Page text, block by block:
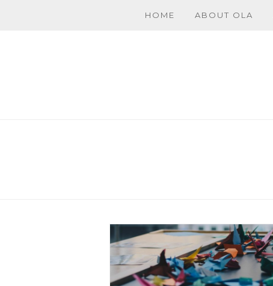
HOME ABOUT OLA